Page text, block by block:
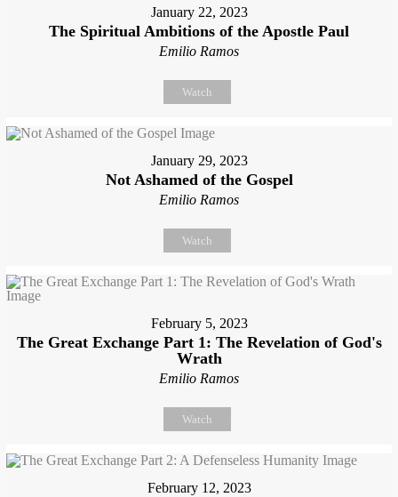
January 22, 2023
The Spiritual Ambitions of the Apostle Paul
Emilio Ramos
Watch
January 29, 2023
Not Ashamed of the Gospel
Emilio Ramos
Watch
February 5, 2023
The Great Exchange Part 1: The Revelation of God's
Wrath
Emilio Ramos
Watch
February 12, 2023